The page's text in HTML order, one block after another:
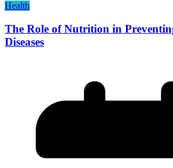
Health
The Role of Nutrition in
Diseases